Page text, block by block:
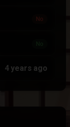
No
4 years ago